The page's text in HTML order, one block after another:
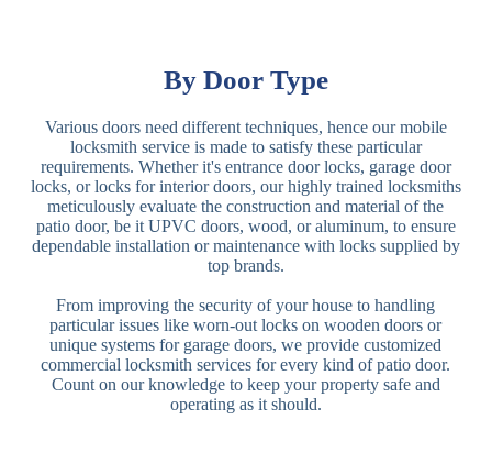
By Door Type
Various doors need different techniques, hence our mobile
locksmith service is made to satisfy these particular
requirements. Whether it's entrance door locks, garage door
locks, or locks for interior doors, our highly trained locksmiths
meticulously evaluate the construction and material of the
patio door, be it UPVC doors, wood, or aluminum, to ensure
dependable installation or maintenance with locks supplied by
top brands.
From improving the security of your house to handling
particular issues like worn-out locks on wooden doors or
unique systems for garage doors, we provide customized
commercial locksmith services for every kind of patio door.
Count on our knowledge to keep your property safe and
operating as it should.